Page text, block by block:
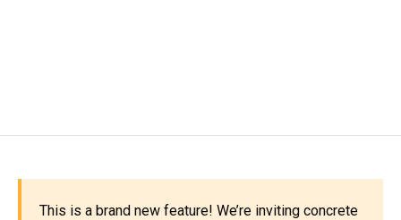
This is a brand new feature! We’re inviting concrete